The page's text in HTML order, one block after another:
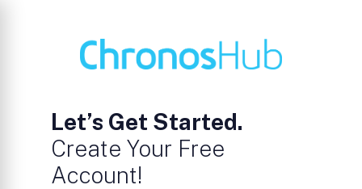
Let’s Get Started.
Create Your Free
Account!